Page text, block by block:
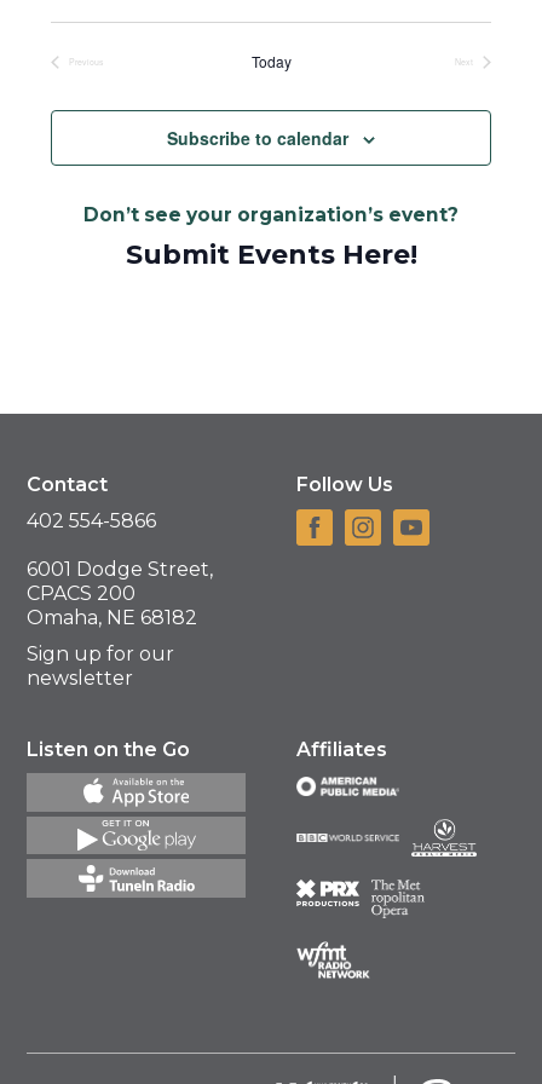
Select
date.Previous
Today
Next
Events
Subscribe to calendar
Don’t see your organization’s event?
Submit Events Here!
Contact
402 554-5866
6001 Dodge Street,
CPACS 200
Omaha, NE 68182
Sign up for our
newsletter
Follow Us
Listen on the Go Affiliates